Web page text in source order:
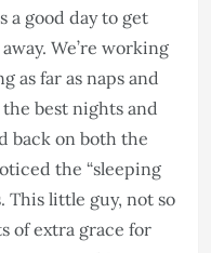
a good day to get
We’re working
as far as naps and
best nights and
back on both the
the “sleeping
This little guy, not so
of extra grace for